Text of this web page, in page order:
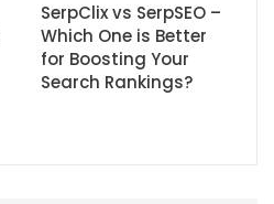
SerpClix vs SerpSEO –
Which One is Better
for Boosting Your
Search Rankings?